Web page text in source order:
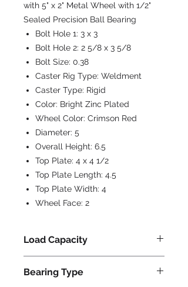
with 5" x 2" Metal Wheel with 1/2"
Sealed Precision Ball Bearing
Bolt Hole 1: 3 x 3
Bolt Hole 2: 2 5/8 x 3 5/8
Bolt Size: 0.38
Caster Rig Type: Weldment
Caster Type: Rigid
Color: Bright Zinc Plated
Wheel Color: Crimson Red
Diameter: 5
Overall Height: 6.5
Top Plate: 4 x 4 1/2
Top Plate Length: 4.5
Top Plate Width: 4
Wheel Face: 2
Load Capacity
Bearing Type